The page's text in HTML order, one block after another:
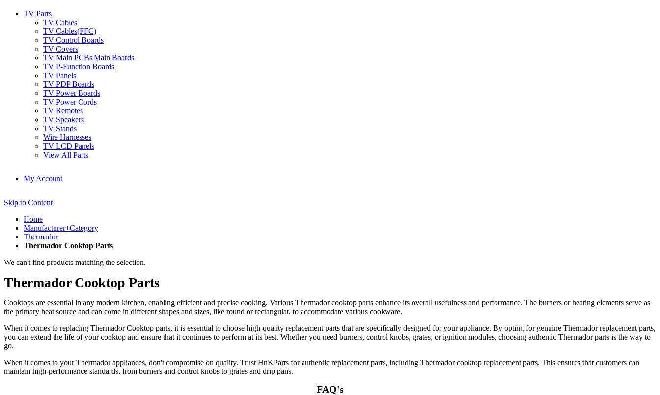
TV Parts
TV Cables
TV Cables(FFC)
TV Control Boards
TV Covers
TV Main PCBs|Main Boards
TV P-Function Boards
TV Panels
TV PDP Boards
TV Power Boards
TV Power Cords
TV Remotes
TV Speakers
TV Stands
Wire Harnesses
TV LCD Panels
View All Parts
My Account
Skip to Content
Home
Manufacturer+Category
Thermador
Thermador Cooktop Parts
We can't find products matching the selection.
Thermador Cooktop Parts
Cooktops are essential in any modern kitchen, enabling efficient and precise cooking. Various Thermador cooktop parts enhance its overall usefulness and performance. The burners or heating elements serve as
the primary heat source and can come in different shapes and sizes, like round or rectangular, to accommodate various cookware.
When it comes to replacing Thermador Cooktop parts, it is essential to choose high-quality replacement parts that are specifically designed for your appliance. By opting for genuine Thermador replacement parts,
you can extend the life of your cooktop and ensure that it continues to perform at its best. Whether you need burners, control knobs, grates, or ignition modules, choosing authentic Thermador parts is the way to
go.
When it comes to your Thermador appliances, don't compromise on quality. Trust HnKParts for authentic replacement parts, including Thermador cooktop replacement parts. This ensures that customers can
maintain high-performance standards, from burners and control knobs to grates and drip pans.
FAQ's